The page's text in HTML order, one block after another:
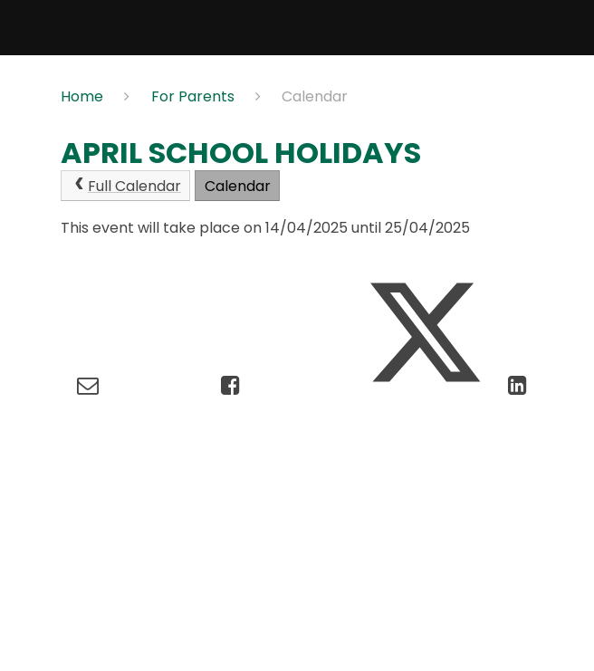
Home For Parents Calendar
APRIL SCHOOL HOLIDAYS
Full Calendar
Calendar
This event will take place on 14/04/2025 until 25/04/2025